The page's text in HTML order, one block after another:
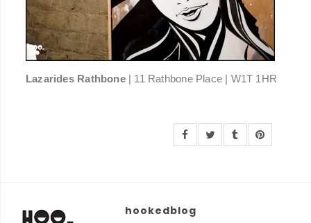
Lazarides Rathbone| 11 Rathbone Place | W1T 1HR
hookedblog